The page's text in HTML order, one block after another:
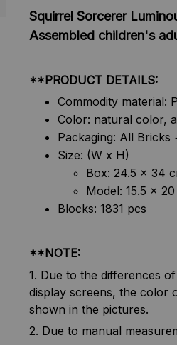
Squirrel Sorcerer
Assembled children's
**PRODUCT DETAILS:
Commodity material:
Color: natural color,
Packaging: All
Size: (W x H)
Box: 24.5 x 34
Model: 15.5 x 20
Blocks: 1831 pcs
**NOTE:
1. Due to the differences
display screens, the color
shown in the pictures.
2. Due to manual